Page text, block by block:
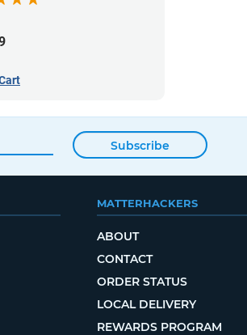
Subscribe
MATTERHACKERS
ABOUT
CONTACT
ORDER STATUS
LOCAL DELIVERY
REWARDS PROGRAM